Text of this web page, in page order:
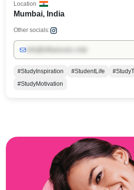
Mumbai, India
Location
Other socials:
#StudyInspiration #StudentLife
#StudyMotivation